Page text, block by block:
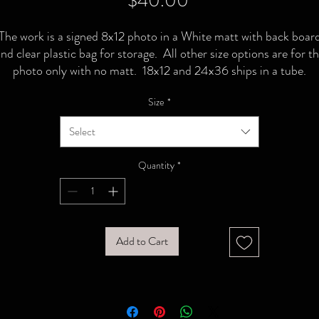
work is a signed 8x12 photo in a White matt with back
clear plastic bag for storage. All other size options are for
photo only with no matt. 18x12 and 24x36 ships in a tube.
Size *
Select
Quantity *
Add to Cart